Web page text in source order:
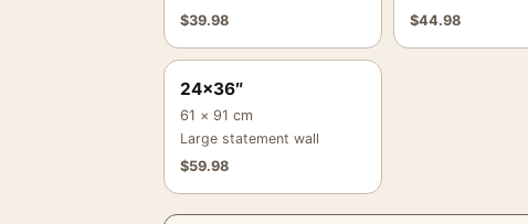
$39.98
$44.98
24×36″
61 × 91 cm
Large statement wall
$59.98